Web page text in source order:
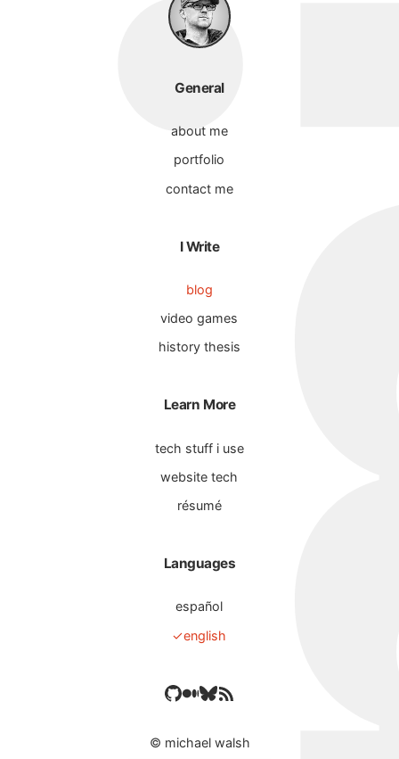
General
about me
portfolio
contact me
I Write
blog
video games
history thesis
Learn More
tech stuff i use
website tech
résumé
Languages
español
english
© michael walsh